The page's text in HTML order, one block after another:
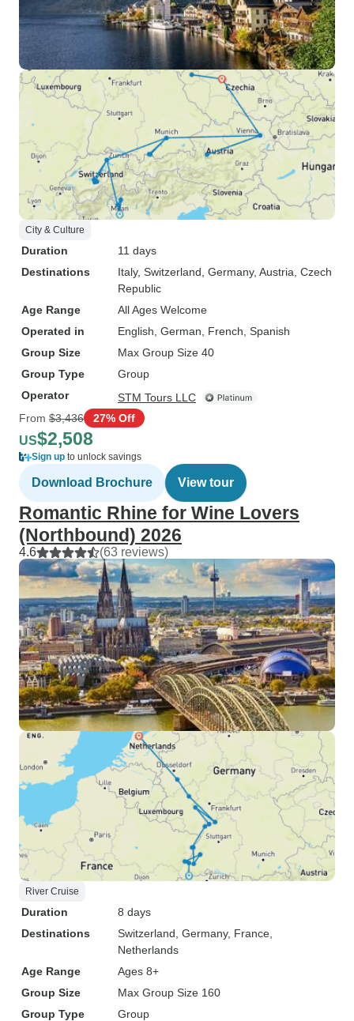
City & Culture
Duration
11 days
Destinations
Italy, Switzerland , Germany, Austria , Czech
Republic
Age Range
All Ages Welcome
Operated in
English, German, French, Spanish
Group Size
Max Group Size 40
Group Type
Group
Operator
STM Tours LLC
From $3,436 27% Off
US$2,508
Sign up to unlock savings
Download Brochure View tour
Romantic Rhine for Wine Lovers
(Northbound) 2026
4.6 (63 reviews)
River Cruise
Duration
8 days
Destinations
Switzerland , Germany, France
Netherlands
Age Range
Ages 8+
Group Size
Max Group Size 160
Group Type
Group